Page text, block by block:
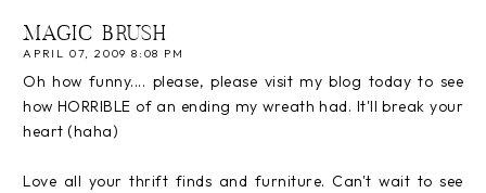
MAGIC BRUSH
APRIL 07, 2009 8:08 PM
Oh how funny.... please, please visit my blog today to see
how HORRIBLE of an ending my wreath had. It'll break your
heart (haha)
Love all your thrift finds and furniture. Can't wait to see